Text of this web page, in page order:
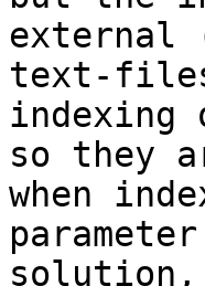
external
text-
so they
when